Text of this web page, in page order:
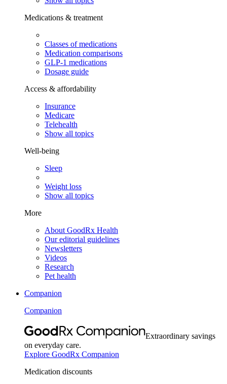
Medications & treatment
Classes of medications
Medication comparisons
GLP-1 medications
Dosage guide
Access & affordability
Insurance
Medicare
Telehealth
Show all topics
Well-being
Sleep
Weight loss
Show all topics
More
About GoodRx Health
Our editorial guidelines
Newsletters
Videos
Research
Pet health
Companion
Companion
Extraordinary savings
on everyday care.
Explore GoodRx Companion
Medication discounts